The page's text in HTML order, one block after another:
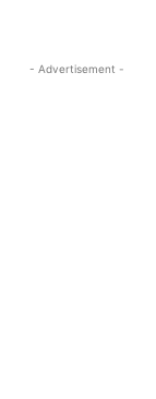
- Advertisement -